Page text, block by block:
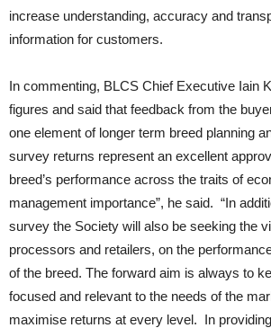
increase understanding, accuracy and
information for customers.
In commenting, BLCS Chief Executive Iain
figures and said that feedback from the
one element of longer term breed planning
survey returns represent an excellent
breed’s performance across the traits of
management importance”, he said. “In
survey the Society will also be seeking the
processors and retailers, on the
of the breed. The forward aim is always to
focused and relevant to the needs of the
maximise returns at every level. In